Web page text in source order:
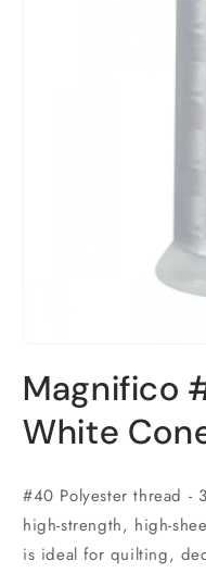
1
in
modal
Magnifico
White
#40 Polyester thread -
high-strength, high-
is ideal for quilting,